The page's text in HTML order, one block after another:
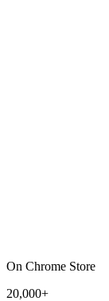
On Chrome Store
20,000+